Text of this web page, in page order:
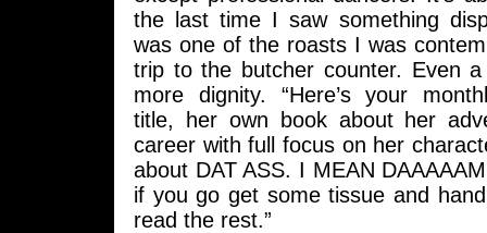
the last time I saw something
was one of the roasts I was
trip to the butcher counter. Even
more dignity. “Here’s your
title, her own book about her
career with full focus on her
about DAT ASS. I MEAN
if you go get some tissue and
read the rest.”